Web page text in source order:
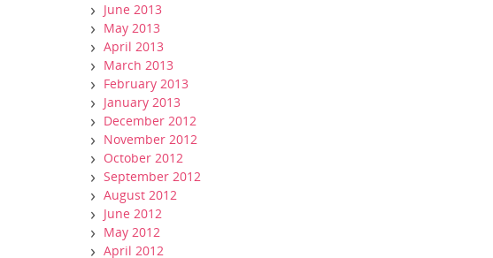
June 2013
May 2013
April 2013
March 2013
February 2013
January 2013
December 2012
November 2012
October 2012
September 2012
August 2012
June 2012
May 2012
April 2012